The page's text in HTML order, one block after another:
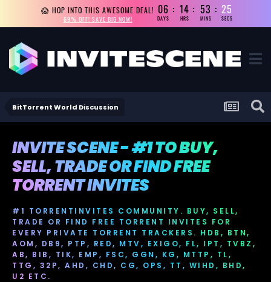
😱 HOP INTO THIS AWESOME DEAL!
69% OFF! SAVE BIG NOW!
06
DAYS
14
HRS
53
MINS
24
SECS
BitTorrent World Discussion
INVITE SCENE - #1 TO BUY,
SELL, TRADE OR FIND FREE
TORRENT INVITES
#1 TORRENTINVITES COMMUNITY. BUY, SELL,
TRADE OR FIND FREE TORRENT INVITES FOR
EVERY PRIVATE TORRENT TRACKERS. HDB, BTN,
AOM, DB9, PTP, RED, MTV, EXIGO, FL, IPT, TVBZ,
AB, BIB, TIK, EMP, FSC, GGN, KG, MTTP, TL,
TTG, 32P, AHD, CHD, CG, OPS, TT, WIHD, BHD,
U2 ETC.